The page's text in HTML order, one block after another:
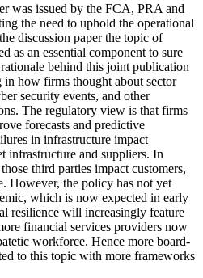
was issued by the FCA, PRA and
the need to uphold the operational
discussion paper the topic of
as an essential component to sure
behind this joint publication
how firms thought about sector
security events, and other
The regulatory view is that firms
forecasts and predictive
in infrastructure impact
infrastructure and suppliers. In
third parties impact customers,
However, the policy has not yet
which is now expected in early
resilience will increasingly feature
financial services providers now
workforce. Hence more board-
to this topic with more frameworks